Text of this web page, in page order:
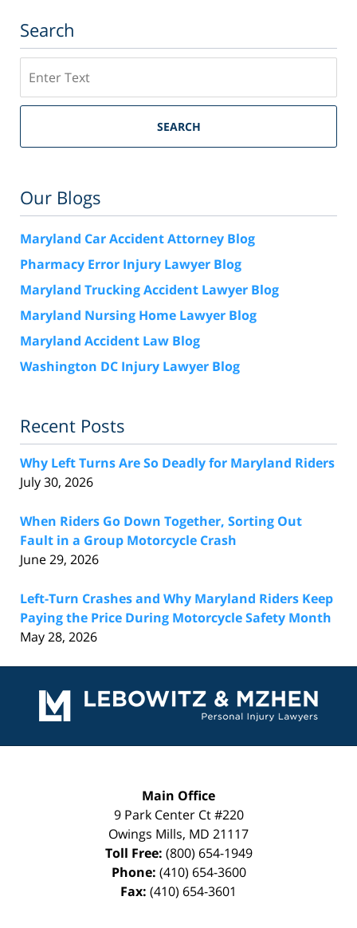
Search
SEARCH
Our Blogs
Maryland Car Accident Attorney Blog
Pharmacy Error Injury Lawyer Blog
Maryland Trucking Accident Lawyer Blog
Maryland Nursing Home Lawyer Blog
Maryland Accident Law Blog
Washington DC Injury Lawyer Blog
Recent Posts
Why Left Turns Are So Deadly for Maryland Riders
July 30, 2026
When Riders Go Down Together, Sorting Out
Fault in a Group Motorcycle Crash
June 29, 2026
Left-Turn Crashes and Why Maryland Riders Keep
Paying the Price During Motorcycle Safety Month
May 28, 2026
Information
Main Office
9 Park Center Ct #220
Owings Mills, MD 21117
Toll Free: (800) 654-1949
Phone: (410) 654-3600
Fax: (410) 654-3601